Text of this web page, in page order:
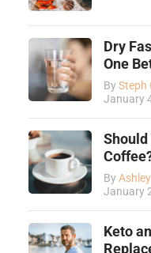
Dry
One
BySteph
January
Should
By
January
Keto